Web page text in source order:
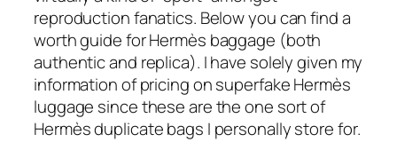
reproduction fanatics. Below you can find a
worth guide for Hermès baggage (both
authentic and replica). I have solely given my
information of pricing on superfake Hermès
luggage since these are the one sort of
Hermès duplicate bags I personally store for.